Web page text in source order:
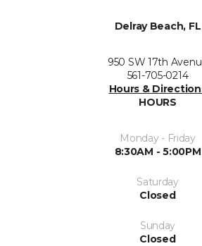
Delray Beach, FL
950 SW 17th
561-705-0214
Hours &
HOURS
Monday - Friday
8:30AM - 5:00PM
Saturday
Closed
Sunday
Closed